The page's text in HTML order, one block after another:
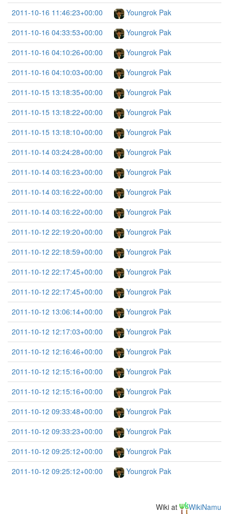
2011-10-16 11:46:23+00:00
Youngrok Pak
2011-10-16 04:33:53+00:00
Youngrok Pak
2011-10-16 04:10:26+00:00
Youngrok Pak
2011-10-16 04:10:03+00:00
Youngrok Pak
2011-10-15 13:18:35+00:00
Youngrok Pak
2011-10-15 13:18:22+00:00
Youngrok Pak
2011-10-15 13:18:10+00:00
Youngrok Pak
2011-10-14 03:24:28+00:00
Youngrok Pak
2011-10-14 03:16:23+00:00
Youngrok Pak
2011-10-14 03:16:22+00:00
Youngrok Pak
2011-10-14 03:16:22+00:00
Youngrok Pak
2011-10-12 22:19:20+00:00
Youngrok Pak
2011-10-12 22:18:59+00:00
Youngrok Pak
2011-10-12 22:17:45+00:00
Youngrok Pak
2011-10-12 22:17:45+00:00
Youngrok Pak
2011-10-12 13:06:14+00:00
Youngrok Pak
2011-10-12 12:17:03+00:00
Youngrok Pak
2011-10-12 12:16:46+00:00
Youngrok Pak
2011-10-12 12:15:16+00:00
Youngrok Pak
2011-10-12 12:15:16+00:00
Youngrok Pak
2011-10-12 09:33:48+00:00
Youngrok Pak
2011-10-12 09:33:23+00:00
Youngrok Pak
2011-10-12 09:25:12+00:00
Youngrok Pak
2011-10-12 09:25:12+00:00
Youngrok Pak
Wiki at WikiNamu